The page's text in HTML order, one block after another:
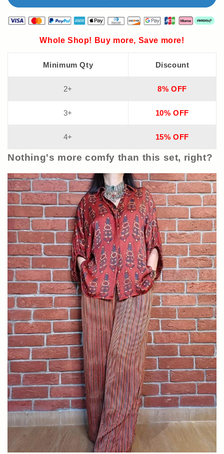
Whole Shop! Buy more, Save more!
Minimum Qty Discount
2+ 8% OFF
3+ 10% OFF
4+ 15% OFF
Nothing's more comfy than this set, right?